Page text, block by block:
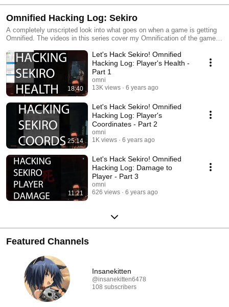
Omnified Hacking Log: Sekiro
A completely unscripted look into what goes on when a game is getting
Omnified. The videos in this series cover my Omnification of the game
18:40
Let's Hack Sekiro! Omnified
Hacking Log: Player's Health -
Part 1
omni
13K views
6 years ago
25:14
Let's Hack Sekiro! Omnified
Hacking Log: Player's
Coordinates - Part 2
omni
1K views
6 years ago
11:21
Let's Hack Sekiro! Omnified
Hacking Log: Damage to
Player - Part 3
omni
626 views
6 years ago
Featured Channels
Insanekitten
@insanekitten6478
108 subscribers